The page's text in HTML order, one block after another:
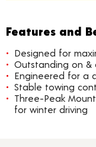
Features and
Designed for
Outstanding on
Engineered for a
Stable towing
Three-Peak
for winter driving